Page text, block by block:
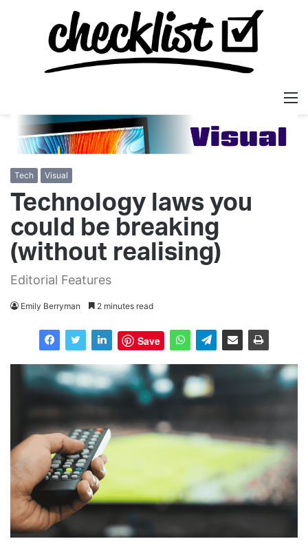
Tech Visual
Technology laws you
could be breaking
(without realising)
Editorial Features
Emily Berryman 2 minutes read
Save